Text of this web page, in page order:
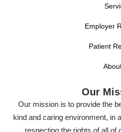
Employer
Patient
Our
Our mission is to provide the
kind and caring environment, in
respecting the rights of all of